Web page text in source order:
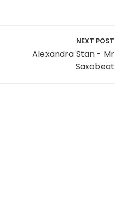
NEXT POST
Alexandra Stan - Mr
Saxobeat